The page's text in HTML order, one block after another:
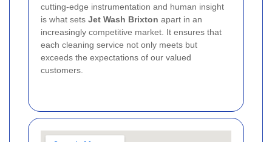
cutting-edge instrumentation and human insight
is what sets Jet Wash Brixton apart in an
increasingly competitive market. It ensures that
each cleaning service not only meets but
exceeds the expectations of our valued
customers.